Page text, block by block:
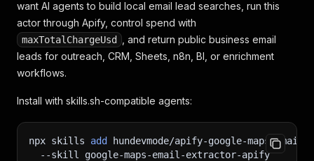
want AI agents to build local email lead searches, run this
actor through Apify, control spend with
maxTotalChargeUsd
, and return public business email
leads for outreach, CRM, Sheets, n8n, BI, or enrichment
workflows.
Install with skills.sh-compatible agents:
npx skills add
hundevmode/apify-google-maps-
--skill
google-maps-email-extractor-apify